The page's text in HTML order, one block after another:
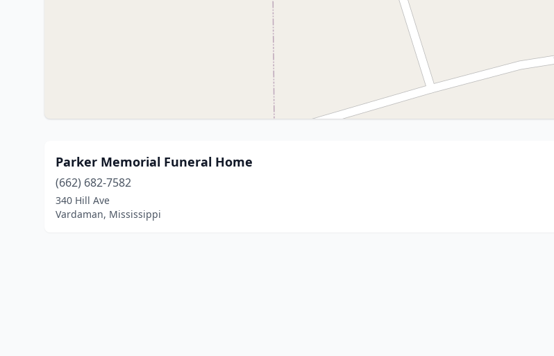
Parker Memorial Funeral Home
(662) 682-7582
340 Hill Ave
Vardaman, Mississippi